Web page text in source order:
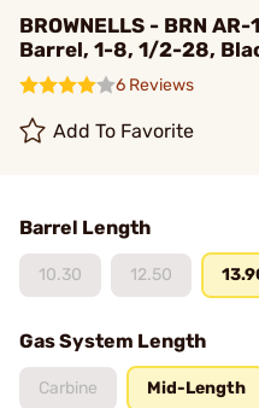
BROWNELLS - BRN
Barrel, 1-8, 1/2-28,
6 Reviews
Add To Favorite
Barrel Length
10.30 12.50
Gas System Length
Carbine Mid-Length